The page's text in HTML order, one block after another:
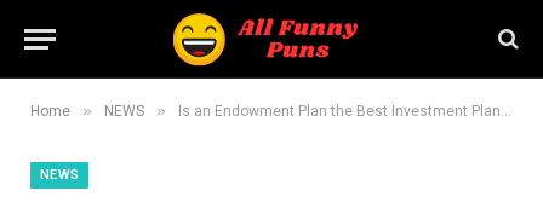
Home » NEWS » Is an Endowment Plan the Best Investment Plan for Risk-Free Returns?
NEWS